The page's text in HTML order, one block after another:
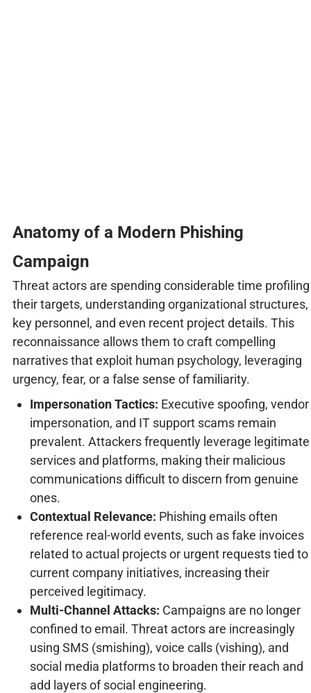
Anatomy of a Modern Phishing
Campaign
Threat actors are spending considerable time profiling
their targets, understanding organizational structures,
key personnel, and even recent project details. This
reconnaissance allows them to craft compelling
narratives that exploit human psychology, leveraging
urgency, fear, or a false sense of familiarity.
Impersonation Tactics: Executive spoofing, vendor
impersonation, and IT support scams remain
prevalent. Attackers frequently leverage legitimate
services and platforms, making their malicious
communications difficult to discern from genuine
ones.
Contextual Relevance: Phishing emails often
reference real-world events, such as fake invoices
related to actual projects or urgent requests tied to
current company initiatives, increasing their
perceived legitimacy.
Multi-Channel Attacks: Campaigns are no longer
confined to email. Threat actors are increasingly
using SMS (smishing), voice calls (vishing), and
social media platforms to broaden their reach and
add layers of social engineering.